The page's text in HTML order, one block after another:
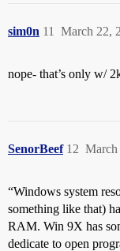
sim0n March 22,
11
nope- that’s only w/
SenorBeef March
12
“Windows system
something like that)
RAM. Win 9X has
dedicate to open